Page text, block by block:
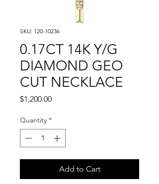
SKU: 120-10236
0.17CT 14K Y/G
DIAMOND GEO
CUT NECKLACE
$1,200.00Price
Quantity *
Add to Cart